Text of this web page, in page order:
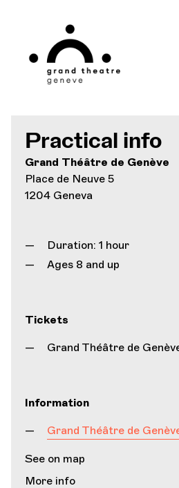
Practical info
Grand Théâtre de Genève
Place de Neuve 5
1204 Geneva
Duration: 1 hour
Ages 8 and up
Tickets
Grand Théâtre de
Information
Grand Théâtre de
See on map
More info